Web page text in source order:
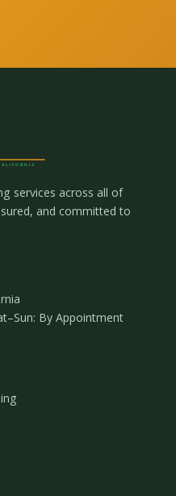
services across all of
and committed to
By Appointment